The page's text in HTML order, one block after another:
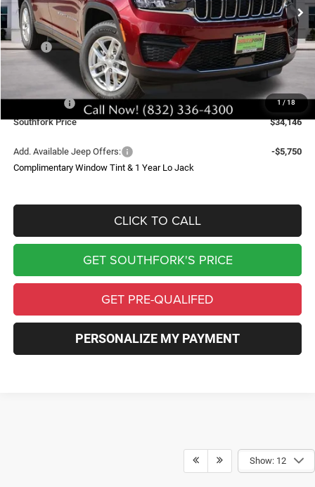
1 / 18
SAVINGS
Less
MSRP:
$43,235
Doc Fee:
$225
Southfork Savings:
-$4,814
Jeep Offers:
-$4,500
Southfork Price
$34,146
Add. Available Jeep Offers:
-$5,750
Complimentary Window Tint & 1 Year Lo Jack
CLICK TO CALL
GET SOUTHFORK'S PRICE
GET PRE-QUALIFED
PERSONALIZE MY PAYMENT
Show: 12